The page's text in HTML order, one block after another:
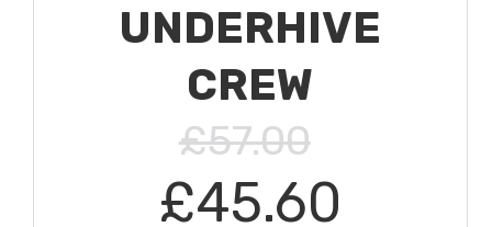
UNDERHIVE
CREW
£57.00
£45.60